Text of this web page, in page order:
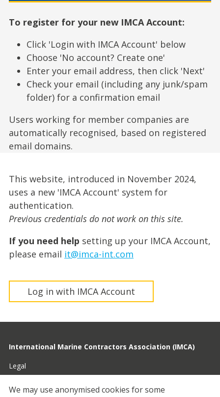
To register for your new IMCA Account:
Click 'Login with IMCA Account' below
Choose 'No account? Create one'
Enter your email address, then click 'Next'
Check your email (including any junk/spam
folder) for a confirmation email
Users working for member companies are
automatically recognised, based on registered
email domains.
This website, introduced in November 2024,
uses a new 'IMCA Account' system for
authentication.
Previous credentials do not work on this site.
If you need help setting up your IMCA Account,
please email it@imca-int.com
Log in with IMCA Account
International Marine Contractors Association (IMCA)
Legal
Privacy
We may use anonymised cookies for some